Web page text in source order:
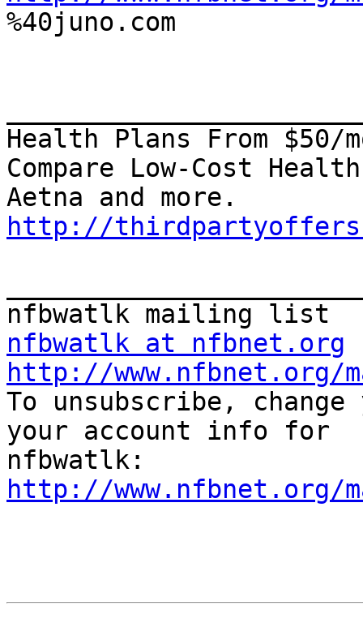
%40juno.com
Health Plans From $50/
Compare Low-Cost
http://
nfbwatlk at nfbnet.org
http://www.nfbnet.org/
To unsubscribe,
your account info for
http://www.nfbnet.org/